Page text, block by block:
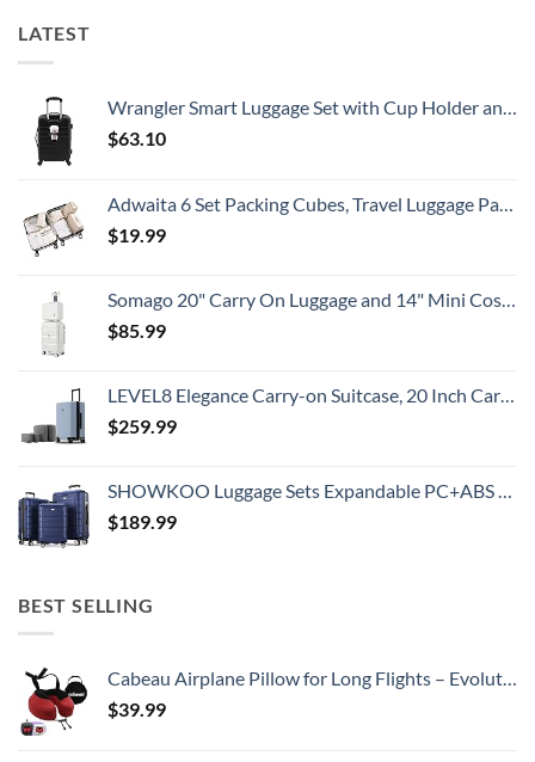
LATEST
Wrangler Smart Luggage Set with Cup Holder and USB Port, Black, 20-Inch Carry-On
$63.10
Adwaita 6 Set Packing Cubes, Travel Luggage Packing Organizers (Ivory)
$19.99
Somago 20" Carry On Luggage and 14" Mini Cosmetic Cases Travel Set Lightweight Polypropylene Suitcase with TSA Lock YKK Zipper Hardside Luggage with Spinner Wheels (2 Piece Set, Creamy White)
$85.99
LEVEL8 Elegance Carry-on Suitcase, 20 Inch Carry on Luggage, Hardside Large Suitcases with Wheels, Tavel Bag with Tsa Lock, Light Blue
$259.99
SHOWKOO Luggage Sets Expandable PC+ABS Durable Suitcase Double Wheels TSA Lock 3pcs Blue
$189.99
BEST SELLING
Cabeau Airplane Pillow for Long Flights – Evolution S3 – Best Travel Accessory With Seat Straps To Secure Your Head and Neck and Provides 360° Support (Cardinal Red)
$39.99